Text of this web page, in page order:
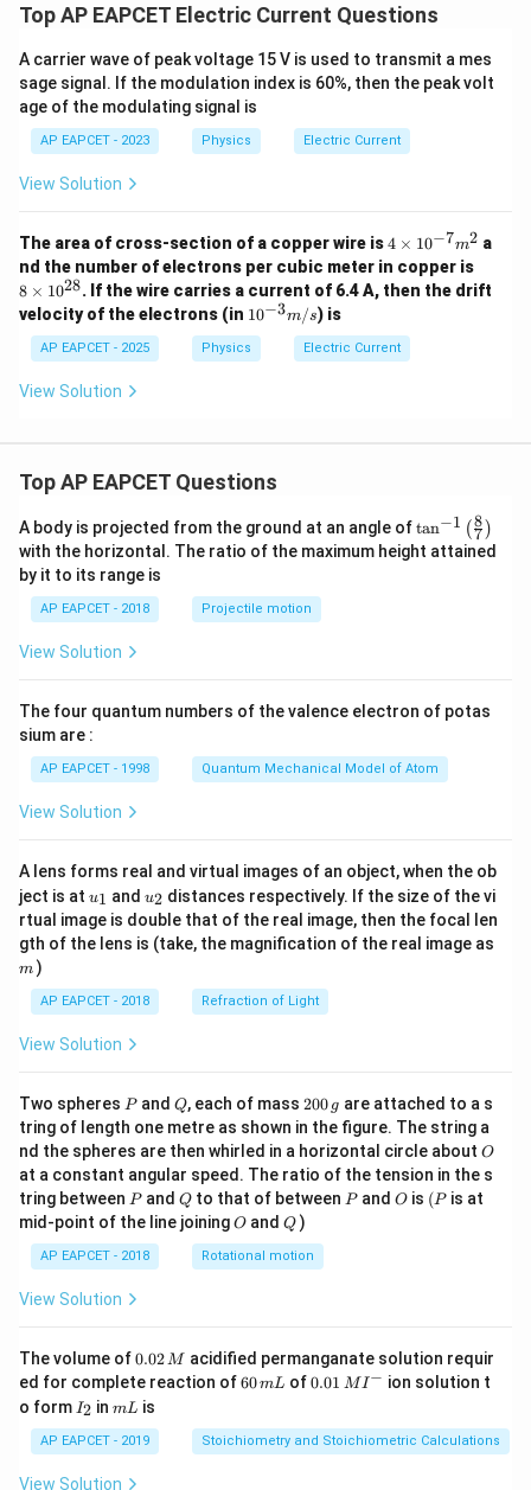
\int r dr = \frac{R^2}{2}
∫ R2
So,
I = 2\pi \beta
I = β [ 4
R4
+
3
R3
+ r0
2
2
R2 ]
Step 6: Match with correct structured
simplification.
Rearranging in the required option form gives:
4 3
Step 7: Final conclusion.
Thus, the correct answer is:
[ 4 2
Top AP EAPCET Electric Current Questions
A carrier wave of peak voltage 15 V is used to transmit a mes
sage signal. If the modulation index is 60%, then the peak volt
age of the modulating signal is
AP EAPCET - 2023 Physics Electric Current
View Solution
The area of cross-section of a copper wire is4
\t
i
m
10
^
4 × 10−7m2 a
nd the number of electrons per cubic meter in copper is
\t
i
8 × 1028. If the wire carries a current of 6.4 A, then the drift
velocity of the electrons (in 10
3}
m/
10−3m/s) is
AP EAPCET - 2025 Physics Electric Current
View Solution
Top AP EAPCET Questions
A body is projected from the ground at an angle of\ta
n^
{-
\ri
tan−1 (7
8 )
with the horizontal. The ratio of the maximum height attained
by it to its range is
AP EAPCET - 2018 Projectile motion
View Solution
The four quantum numbers of the valence electron of potas
sium are :
AP EAPCET - 1998 Quantum Mechanical Model of Atom
View Solution
A lens forms real and virtual images of an object, when the ob
ject is at u_
{1}
u1 and u_
{2}
u2 distances respectively. If the size of the vi
rtual image is double that of the real image, then the focal len
gth of the lens is (take, the magnification of the real image as
m )
AP EAPCET - 2018 Refraction of Light
View Solution
Two spheres P
Pand Q
Q, each of mass 2
0
0
\,
g
200 g are attached to a s
tring of length one metre as shown in the figure. The string a
nd the spheres are then whirled in a horizontal circle about O
O
at a constant angular speed. The ratio of the tension in the s
tring between P
Pand Q
Qto that of between P
Pand O
O is (P
(P is at
mid-point of the line joiningO
O andQ
Q )
AP EAPCET - 2018 Rotational motion
View Solution
The volume of0.
0
2
\,
M
0.02M acidified permanganate solution requir
ed for complete reaction of6
m
L
60mL of0.0
^
{-}
0.01 MI− ion solution t
o form I
_
2
I2 inm
mL is
AP EAPCET - 2019 Stoichiometry and Stoichiometric Calculations
View Solution